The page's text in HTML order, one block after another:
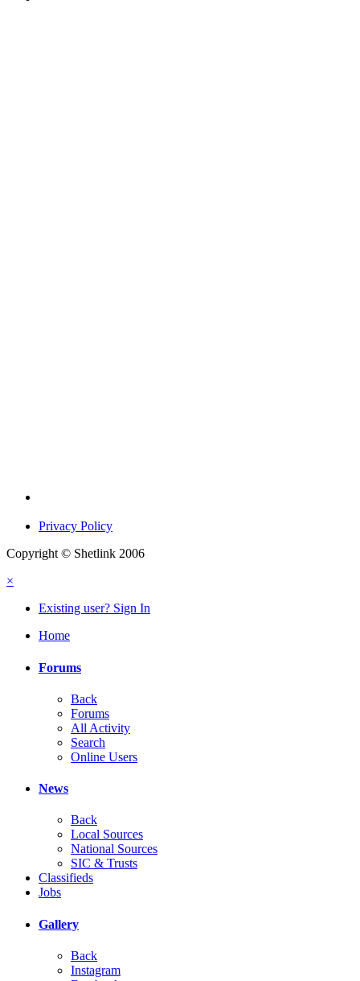
Privacy Policy
Copyright © Shetlink 2006
×
Existing user? Sign In
Home
Forums
Back
Forums
All Activity
Search
Online Users
News
Back
Local Sources
National Sources
SIC & Trusts
Classifieds
Jobs
Gallery
Back
Instagram